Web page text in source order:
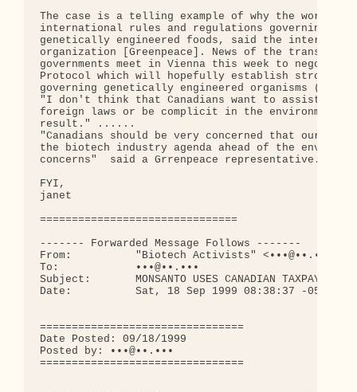
The case is a telling example of why the world
international rules and regulations governing
genetically engineered foods, said the
organization [Greenpeace]. News of the
governments meet in Vienna this week to
Protocol which will hopefully establish strong
governing genetically engineered organisms
"I don't think that Canadians want to assist
foreign laws or be complicit in the
result." ......
"Canadians should be very concerned that our
the biotech industry agenda ahead of the
concerns"  said a Grrenpeace representative.
FYI,
janet
===============================
------- Forwarded Message Follows -------
From:          "Biotech Activists" <•••@••.•••>
To:            •••@••.•••
Subject:       MONSANTO USES CANADIAN TAXPAYER
Date:          Sat, 18 Sep 1999 08:38:37 -0500
Date Posted: 09/18/1999
Posted by: •••@••.•••
================================